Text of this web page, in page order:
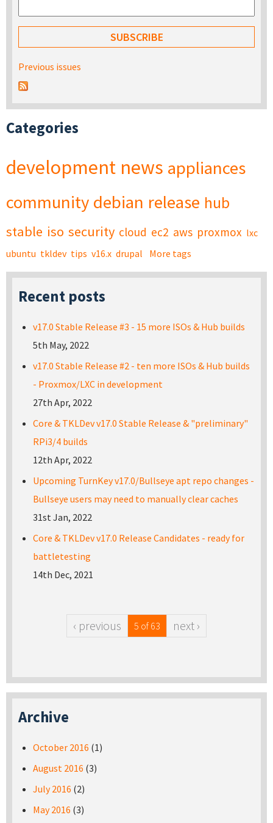
Previous issues
Categories
development news appliances
community debian release hub
stable iso security cloud ec2 aws proxmox lxc
ubuntu tkldev tips v16.x drupal More tags
Recent posts
v17.0 Stable Release #3 - 15 more ISOs & Hub builds
5th May, 2022
v17.0 Stable Release #2 - ten more ISOs & Hub builds
- Proxmox/LXC in development
27th Apr, 2022
Core & TKLDev v17.0 Stable Release & "preliminary"
RPi3/4 builds
12th Apr, 2022
Upcoming TurnKey v17.0/Bullseye apt repo changes -
Bullseye users may need to manually clear caches
31st Jan, 2022
Core & TKLDev v17.0 Release Candidates - ready for
battletesting
14th Dec, 2021
‹ previous 5 of 63 next ›
Archive
October 2016 (1)
August 2016 (3)
July 2016 (2)
May 2016 (3)